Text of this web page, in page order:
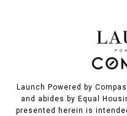
Launch Powered by
and abides by Equal
presented herein is